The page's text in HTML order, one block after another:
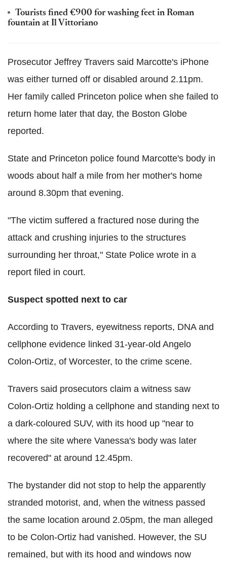
Tourists fined €900 for washing feet in Roman
fountain at Il Vittoriano
Prosecutor Jeffrey Travers said Marcotte's iPhone
was either turned off or disabled around 2.11pm.
Her family called Princeton police when she failed to
return home later that day, the Boston Globe
reported.
State and Princeton police found Marcotte's body in
woods about half a mile from her mother's home
around 8.30pm that evening.
"The victim suffered a fractured nose during the
attack and crushing injuries to the structures
surrounding her throat," State Police wrote in a
report filed in court.
Suspect spotted next to car
According to Travers, eyewitness reports, DNA and
cellphone evidence linked 31-year-old Angelo
Colon-Ortiz, of Worcester, to the crime scene.
Travers said prosecutors claim a witness saw
Colon-Ortiz holding a cellphone and standing next to
a dark-coloured SUV, with its hood up "near to
where the site where Vanessa's body was later
recovered" at around 12.45pm.
The bystander did not stop to help the apparently
stranded motorist, and, when the witness passed
the same location around 2.05pm, the man alleged
to be Colon-Ortiz had vanished. However, the SU
remained, but with its hood and windows now